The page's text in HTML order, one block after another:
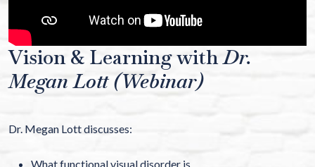
Vision & Learning withDr.
Megan Lott (Webinar)
Dr. Megan Lott discusses:
What functional visual disorder is